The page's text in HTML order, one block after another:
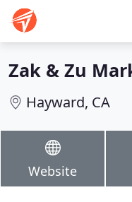
Zak & Zu
Hayward, CA
Website